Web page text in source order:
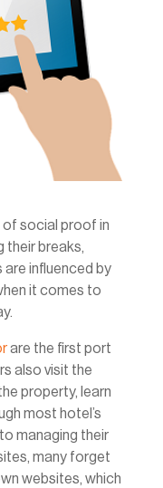
of social proof in
their breaks,
are influenced by
it comes to
are the first port
also visit the
property, learn
most hotel’s
managing their
many forget
websites, which